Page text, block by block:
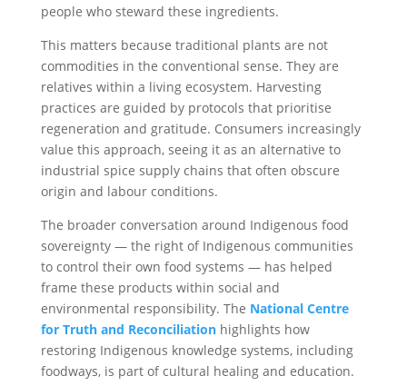
people who steward these ingredients.
This matters because traditional plants are not
commodities in the conventional sense. They are
relatives within a living ecosystem. Harvesting
practices are guided by protocols that prioritise
regeneration and gratitude. Consumers increasingly
value this approach, seeing it as an alternative to
industrial spice supply chains that often obscure
origin and labour conditions.
The broader conversation around Indigenous food
sovereignty — the right of Indigenous communities
to control their own food systems — has helped
frame these products within social and
environmental responsibility. The National Centre
for Truth and Reconciliationhighlights how
restoring Indigenous knowledge systems, including
foodways, is part of cultural healing and education.